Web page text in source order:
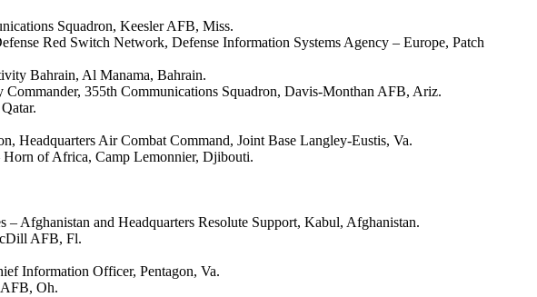
Squadron, Keesler AFB, Miss.
Red Switch Network, Defense Information Systems Agency – Europe, Patch
Bahrain, Al Manama, Bahrain.
355th Communications Squadron, Davis-Monthan AFB, Ariz.
Headquarters Air Combat Command, Joint Base Langley-Eustis, Va.
Horn of Africa, Camp Lemonnier, Djibouti.
Afghanistan and Headquarters Resolute Support, Kabul, Afghanistan.
AFB, Fl.
Information Officer, Pentagon, Va.
AFB, Oh.